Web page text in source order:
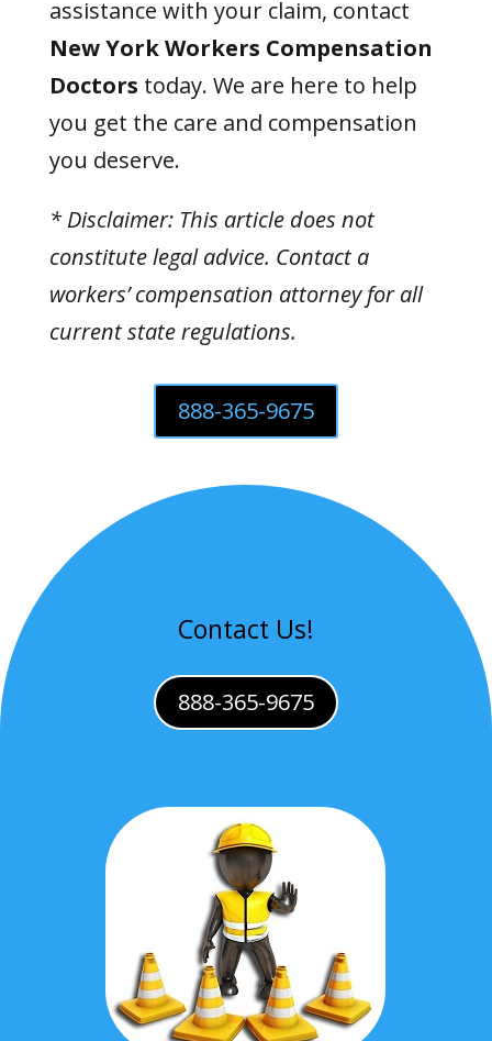
assistance with your claim, contact
New York Workers Compensation
Doctors today. We are here to help
you get the care and compensation
you deserve.
* Disclaimer: This article does not
constitute legal advice. Contact a
workers’ compensation attorney for all
current state regulations.
888-365-9675
Contact Us!
888-365-9675